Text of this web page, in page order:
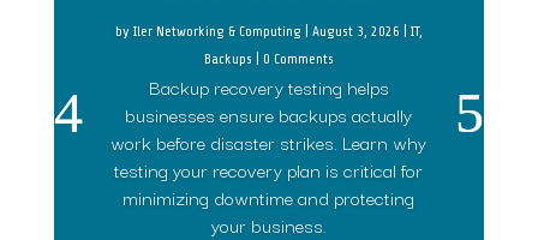
by Iler Networking & Computing August 3, 2026 IT,
Backups | 0 Comments
Backup recovery testing helps
businesses ensure backups actually
work before disaster strikes. Learn why
testing your recovery plan is critical for
minimizing downtime and protecting
your business.